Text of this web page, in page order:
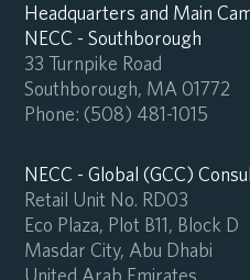
Headquarters and Main
NECC - Southborough
33 Turnpike Road
Southborough, MA 01772
Phone: (508) 481-1015
NECC - Global (GCC)
Retail Unit No. RD03
Eco Plaza, Plot B11, Block D
Masdar City, Abu Dhabi